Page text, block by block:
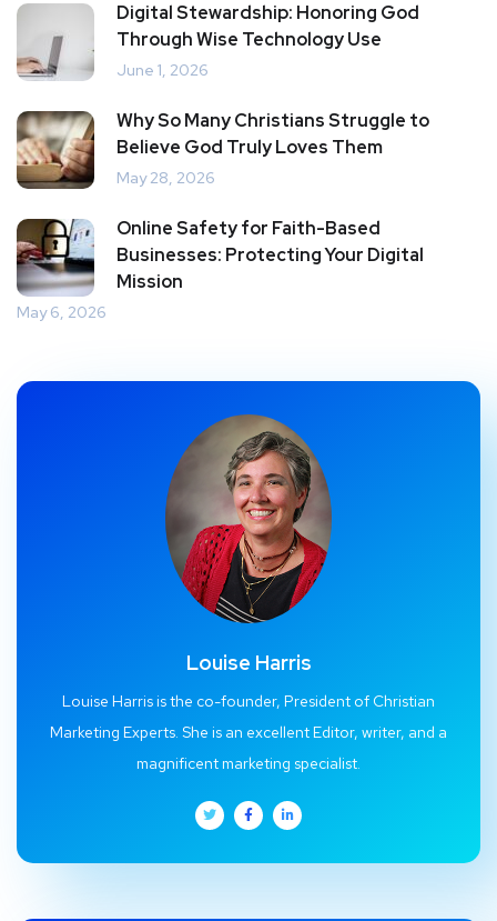
Digital Stewardship: Honoring God
Through Wise Technology Use
June 1, 2026
Why So Many Christians Struggle to
Believe God Truly Loves Them
May 28, 2026
Online Safety for Faith-Based
Businesses: Protecting Your Digital
Mission
May 6, 2026
Louise Harris
Louise Harris is the co-founder, President of Christian
Marketing Experts. She is an excellent Editor, writer, and a
magnificent marketing specialist.